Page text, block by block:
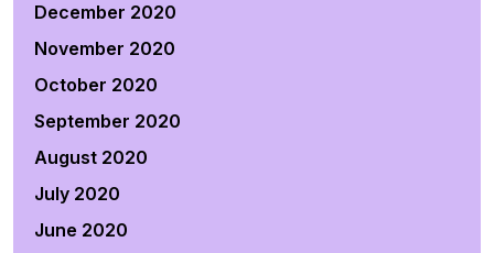
December 2020
November 2020
October 2020
September 2020
August 2020
July 2020
June 2020